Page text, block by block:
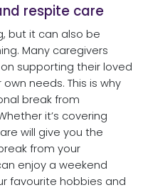
respite care
but it can also be
Many caregivers
supporting their loved
needs. This is why
break from
it’s covering
will give you the
from your
enjoy a weekend
favourite hobbies and